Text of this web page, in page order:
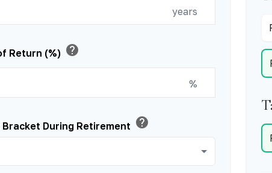
years
Return (%) help
%
Bracket During Retirement help